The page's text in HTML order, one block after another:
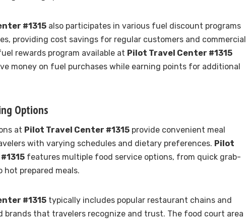
#1315 also participates in various fuel discount programs
providing cost savings for regular customers and commercial
rewards program available at Pilot Travel Center #1315
money on fuel purchases while earning points for additional
Options
at Pilot Travel Center #1315 provide convenient meal
with varying schedules and dietary preferences. Pilot
features multiple food service options, from quick grab-
hot prepared meals.
#1315 typically includes popular restaurant chains and
brands that travelers recognize and trust. The food court area